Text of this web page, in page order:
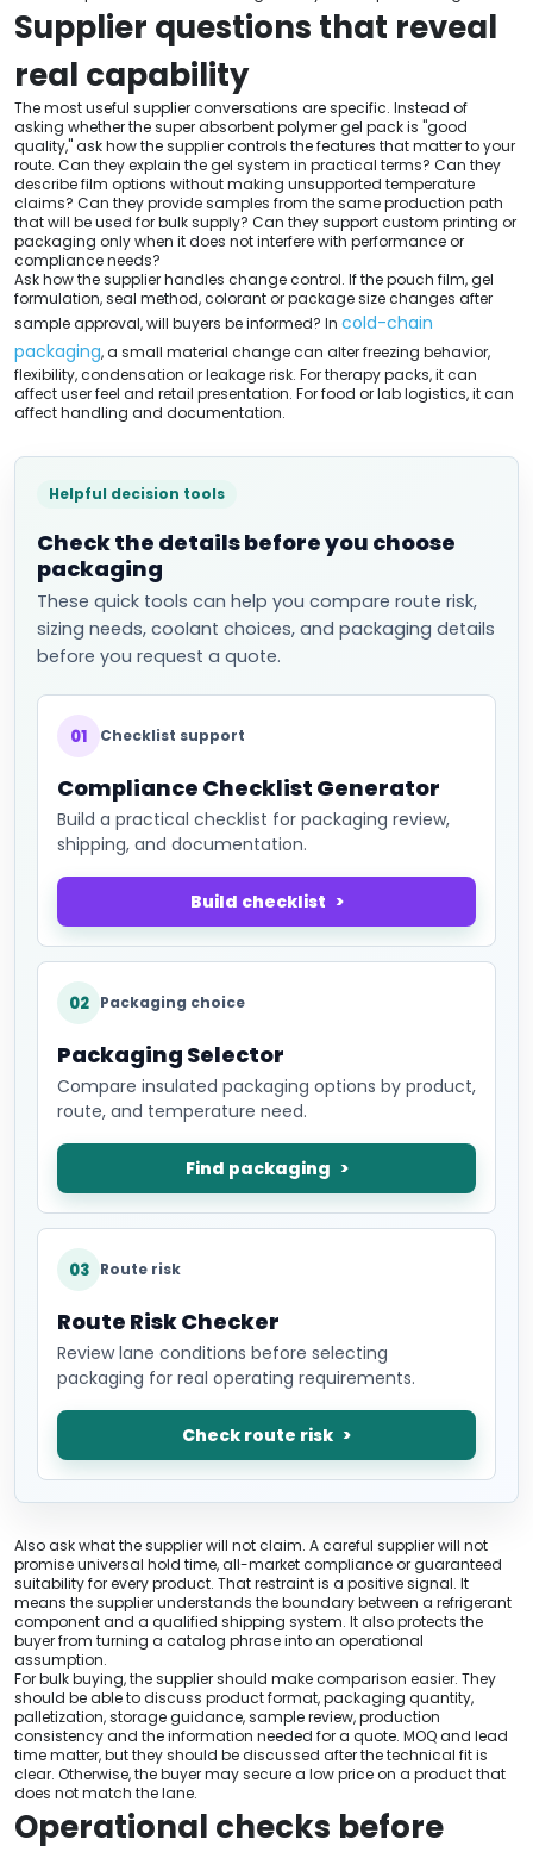
Supplier questions that reveal
real capability
The most useful supplier conversations are specific. Instead of
asking whether the super absorbent polymer gel pack is "good
quality," ask how the supplier controls the features that matter to your
route. Can they explain the gel system in practical terms? Can they
describe film options without making unsupported temperature
claims? Can they provide samples from the same production path
that will be used for bulk supply? Can they support custom printing or
packaging only when it does not interfere with performance or
compliance needs?
Ask how the supplier handles change control. If the pouch film, gel
formulation, seal method, colorant or package size changes after
sample approval, will buyers be informed? In cold-chain
packaging, a small material change can alter freezing behavior,
flexibility, condensation or leakage risk. For therapy packs, it can
affect user feel and retail presentation. For food or lab logistics, it can
affect handling and documentation.
Helpful decision tools
Check the details before you choose
packaging
These quick tools can help you compare route risk,
sizing needs, coolant choices, and packaging details
before you request a quote.
01 Checklist support
Compliance Checklist Generator
Build a practical checklist for packaging review,
shipping, and documentation.
Build checklist
02 Packaging choice
Packaging Selector
Compare insulated packaging options by product,
route, and temperature need.
Find packaging
03 Route risk
Route Risk Checker
Review lane conditions before selecting
packaging for real operating requirements.
Check route risk
Also ask what the supplier will not claim. A careful supplier will not
promise universal hold time, all-market compliance or guaranteed
suitability for every product. That restraint is a positive signal. It
means the supplier understands the boundary between a refrigerant
component and a qualified shipping system. It also protects the
buyer from turning a catalog phrase into an operational
assumption.
For bulk buying, the supplier should make comparison easier. They
should be able to discuss product format, packaging quantity,
palletization, storage guidance, sample review, production
consistency and the information needed for a quote. MOQ and lead
time matter, but they should be discussed after the technical fit is
clear. Otherwise, the buyer may secure a low price on a product that
does not match the lane.
Operational checks before